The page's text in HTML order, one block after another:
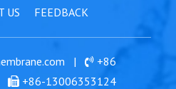
US
FEEDBACK
|
+86
+86-13006353124